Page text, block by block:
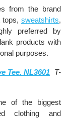
from the brand
tops, sweatshirts,
preferred by
products with
purposes.
Tee. NL3601 T-
of the biggest
clothing and